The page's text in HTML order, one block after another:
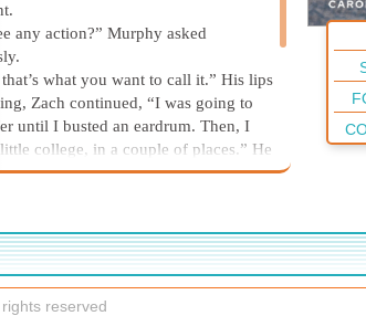
any action?” Murphy asked
what you want to call it.” His lips
Zach continued, “I was going to
until I busted an eardrum. Then, I
college, in a couple of places.” He
“Worked a few jobs here and there-
“And here I am.”
reserved